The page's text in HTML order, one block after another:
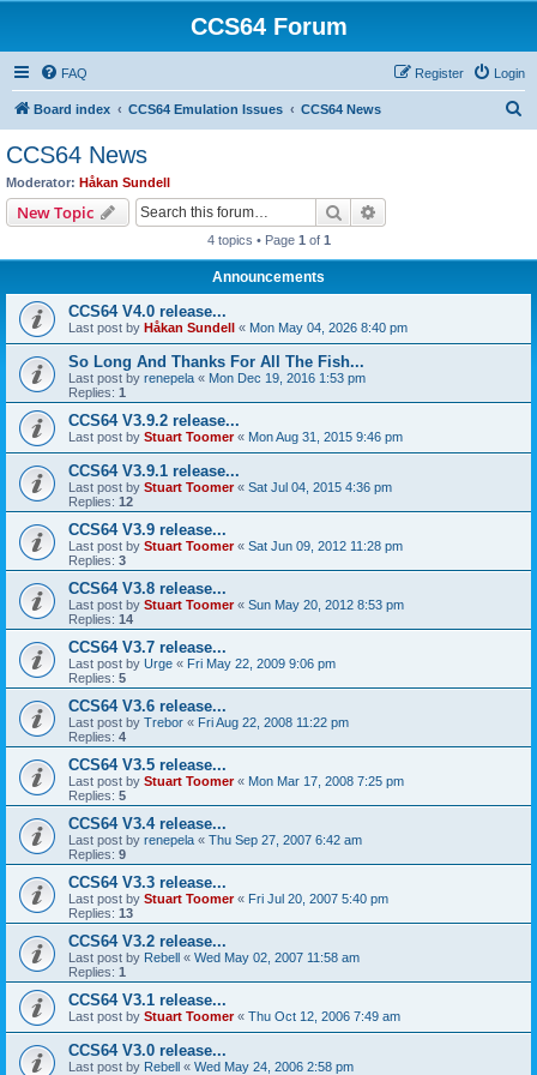
CCS64 Forum
FAQ Login
Register
Board index CCS64 Emulation Issues CCS64 News
CCS64 News
Moderator: Håkan Sundell
New Topic Search
4 topics • Page 1 of 1
Announcements
CCS64 V4.0 release...
Last post by Håkan Sundell « Mon May 04, 2026 8:40 pm
So Long And Thanks For All The Fish...
Last post by renepela « Mon Dec 19, 2016 1:53 pm
Replies: 1
CCS64 V3.9.2 release...
Last post by Stuart Toomer« Mon Aug 31, 2015 9:46 pm
CCS64 V3.9.1 release...
Last post by Stuart Toomer« Sat Jul 04, 2015 4:36 pm
Replies: 12
CCS64 V3.9 release...
Last post by Stuart Toomer« Sat Jun 09, 2012 11:28 pm
Replies: 3
CCS64 V3.8 release...
Last post by Stuart Toomer« Sun May 20, 2012 8:53 pm
Replies: 14
CCS64 V3.7 release...
Last post by Urge « Fri May 22, 2009 9:06 pm
Replies: 5
CCS64 V3.6 release...
Last post by Trebor « Fri Aug 22, 2008 11:22 pm
Replies: 4
CCS64 V3.5 release...
Last post by Stuart Toomer« Mon Mar 17, 2008 7:25 pm
Replies: 5
CCS64 V3.4 release...
Last post by renepela « Thu Sep 27, 2007 6:42 am
Replies: 9
CCS64 V3.3 release...
Last post by Stuart Toomer« Fri Jul 20, 2007 5:40 pm
Replies: 13
CCS64 V3.2 release...
Last post by Rebell « Wed May 02, 2007 11:58 am
Replies: 1
CCS64 V3.1 release...
Last post by Stuart Toomer« Thu Oct 12, 2006 7:49 am
CCS64 V3.0 release...
Last post by Rebell « Wed May 24, 2006 2:58 pm